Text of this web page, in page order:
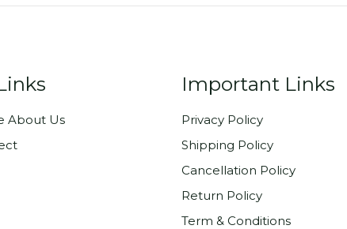
About Us
Important Links
Privacy Policy
Shipping Policy
Cancellation Policy
Return Policy
Term & Conditions